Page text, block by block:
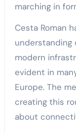
marching in
Cesta Roman
understanding
modern
evident in
Europe. The
creating this
about